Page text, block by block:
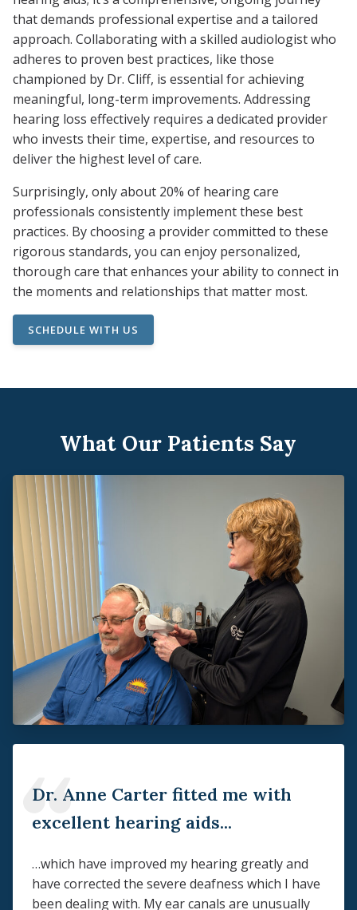
that demands professional expertise and a tailored
approach. Collaborating with a skilled audiologist who
adheres to proven best practices, like those
championed by Dr. Cliff, is essential for achieving
meaningful, long-term improvements. Addressing
hearing loss effectively requires a dedicated provider
who invests their time, expertise, and resources to
deliver the highest level of care.
Surprisingly, only about 20% of hearing care
professionals consistently implement these best
practices. By choosing a provider committed to these
rigorous standards, you can enjoy personalized,
thorough care that enhances your ability to connect in
the moments and relationships that matter most.
SCHEDULE WITH US
What Our Patients Say
Dr. Anne Carter fitted me with
excellent hearing aids...
…which have improved my hearing greatly and
have corrected the severe deafness which I have
been dealing with. My ear canals are unusually